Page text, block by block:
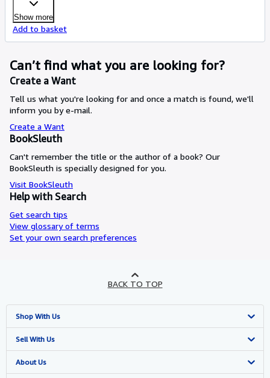
Show more
Add to basket
Can’t find what you are looking for?
Create a Want
Tell us what you're looking for and once a match is found, we'll
inform you by e-mail.
Create a Want
BookSleuth
Can't remember the title or the author of a book? Our
BookSleuth is specially designed for you.
Visit BookSleuth
Help with Search
Get search tips
View glossary of terms
Set your own search preferences
BACK TO TOP
Shop With Us
Advanced Search
Browse Collections
Sell With Us
Start Selling
About Us